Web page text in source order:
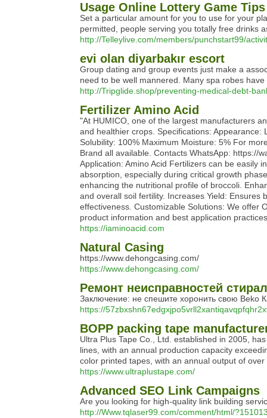
Usage Online Lottery Game
Set a particular amount for you to use for your
permitted, people serving you totally free drinks
http://Telleylive.com/members/punchstart99/
evi olan diyarbakır escort
Group dating and group events just make a
need to be well mannered. Many spa robes
http://Tripglide.shop/preventing-medical-debt-
Fertilizer Amino Acid
"At HUMICO, one of the largest manufacturers
and healthier crops. Specifications: Appearance:
Solubility: 100% Maximum Moisture: 5% For
Brand all available. Contacts WhatsApp: https://
Application: Amino Acid Fertilizers can be easily
absorption, especially during critical growth
enhancing the nutritional profile of broccoli.
and overall soil fertility. Increases Yield:
effectiveness. Customizable Solutions: We offer
product information and best application
https://iaminoacid.com
Natural Casing
https://www.dehongcasing.com/
https://www.dehongcasing.com/
Ремонт неисправностей
Заключение: не спешите хоронить свою Beko
https://
BOPP packing tape
Ultra Plus Tape Co., Ltd. established in 2005,
lines, with an annual production capacity
color printed tapes, with an annual output of
https://www.ultraplustape.com/
Advanced SEO Link Campaigns
Are you looking for high-quality link building
http://Www.tqlaser99.com/comment/html/